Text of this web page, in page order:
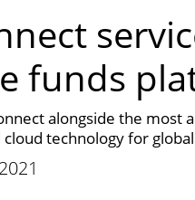
funds
alongside the most
technology for